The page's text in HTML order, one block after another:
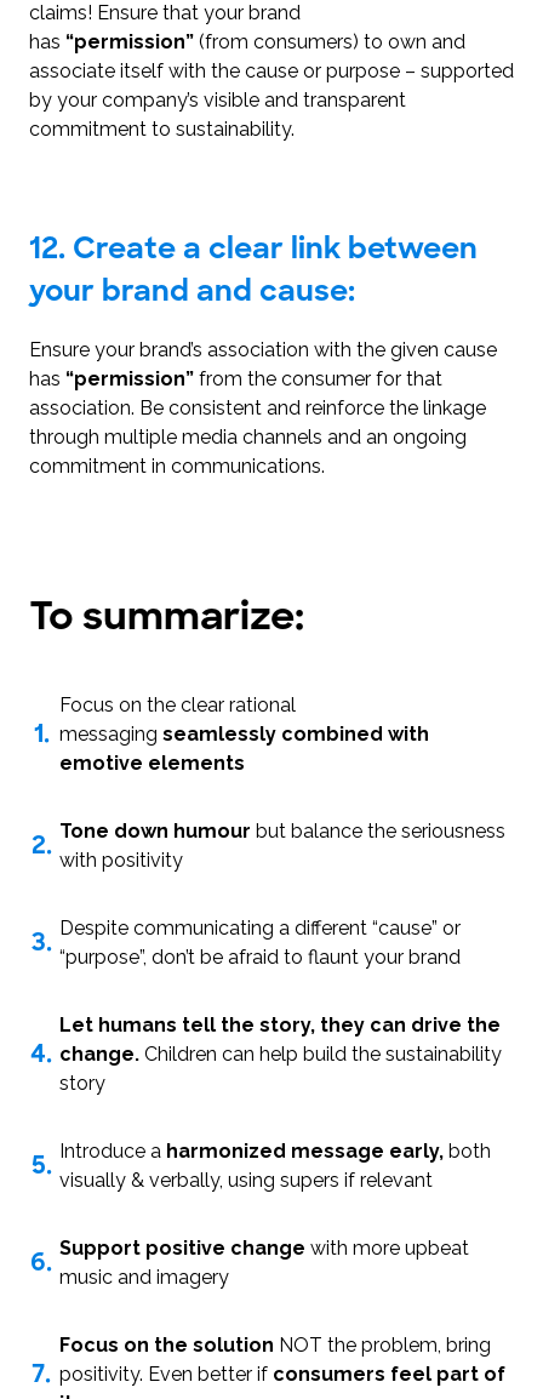
claims! Ensure that your brand
has “permission” (from consumers) to own and
associate itself with the cause or purpose – supported
by your company’s visible and transparent
commitment to sustainability.
12. Create a clear link between
your brand and cause:
Ensure your brand’s association with the given cause
has “permission” from the consumer for that
association. Be consistent and reinforce the linkage
through multiple media channels and an ongoing
commitment in communications.
To summarize:
1.
Focus on the clear rational
messaging seamlessly combined with
emotive elements
2. Tone down humour but balance the seriousness
with positivity
3. Despite communicating a different “cause” or
“purpose”, don’t be afraid to flaunt your brand
4.
Let humans tell the story, they can drive the
change. Children can help build the sustainability
story
5. Introduce a harmonized message early, both
visually & verbally, using supers if relevant
6. Support positive change with more upbeat
music and imagery
7.
Focus on the solution NOT the problem, bring
positivity. Even better if consumers feel part of